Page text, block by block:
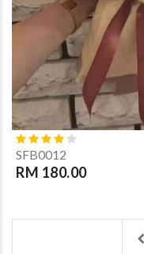
SFB0012
RM 180.00